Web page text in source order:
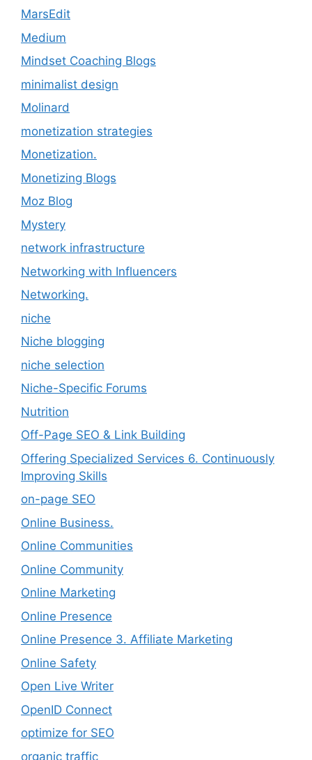
MarsEdit
Medium
Mindset Coaching Blogs
minimalist design
Molinard
monetization strategies
Monetization.
Monetizing Blogs
Moz Blog
Mystery
network infrastructure
Networking with Influencers
Networking.
niche
Niche blogging
niche selection
Niche-Specific Forums
Nutrition
Off-Page SEO & Link Building
Offering Specialized Services 6. Continuously
Improving Skills
on-page SEO
Online Business.
Online Communities
Online Community
Online Marketing
Online Presence
Online Presence 3. Affiliate Marketing
Online Safety
Open Live Writer
OpenID Connect
optimize for SEO
organic traffic